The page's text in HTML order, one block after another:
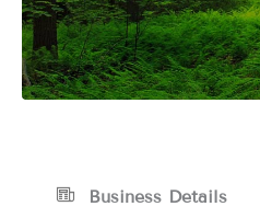
Business Details